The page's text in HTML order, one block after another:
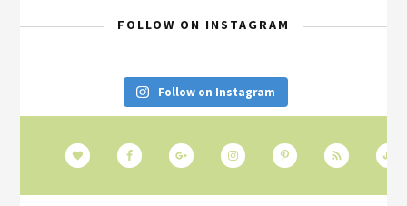
FOLLOW ON INSTAGRAM
Follow on Instagram